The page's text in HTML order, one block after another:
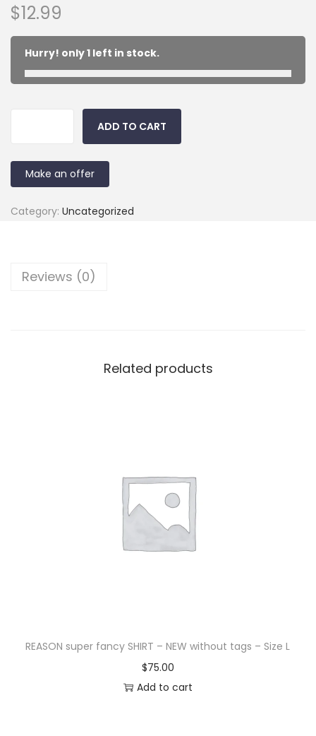
$12.99
Hurry! only 1 left in stock.
ADD TO CART
Make an offer
Category: Uncategorized
Reviews (0)
Related products
REASON super fancy SHIRT – NEW without tags – Size L
$75.00
Add to cart